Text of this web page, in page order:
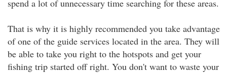
spend a lot of unnecessary time searching for these areas.
That is why it is highly recommended you take advantage
of one of the guide services located in the area. They will
be able to take you right to the hotspots and get your
fishing trip started off right. You don't want to waste your